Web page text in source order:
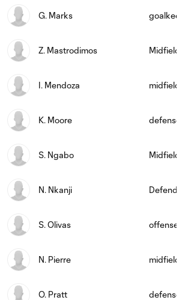
G. Marks
Z. Mastrodimos Midfielder
I. Mendoza midfield
K. Moore defense
S. Ngabo Midfielder
N. Nkanji Defender
S. Olivas offense
N. Pierre midfield
O. Pratt defense